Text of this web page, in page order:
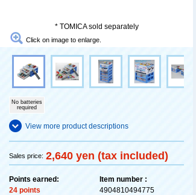
* TOMICA sold separately
Click on image to enlarge.
No batteries
required
View more product descriptions
Sales price: 2,640 yen (tax included)
Points earned:
24 points
Item number :
4904810494775